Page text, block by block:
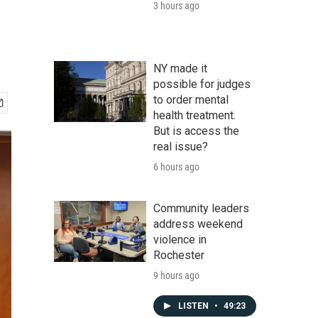
3 hours ago
NY made it
possible for judges
to order mental
health treatment.
But is access the
real issue?
6 hours ago
Community leaders
address weekend
violence in
Rochester
9 hours ago
LISTEN • 49:23